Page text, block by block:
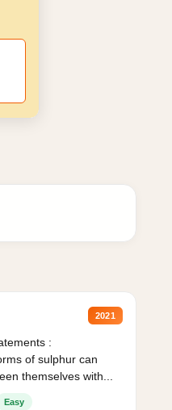
2021
:
of sulphur can
themselves with...
Easy